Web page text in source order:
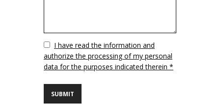
VuotoI have read the information and
authorize the processing of my personal
data for the purposes indicated therein *